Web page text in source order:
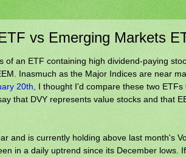
vs Emerging Markets
an ETF containing high dividend-paying
Inasmuch as the Major Indices are near
20th,
I thought I'd compare these two ETFs
that DVY represents value stocks and that
and is currently holding above last month's
in a daily uptrend since its December lows.